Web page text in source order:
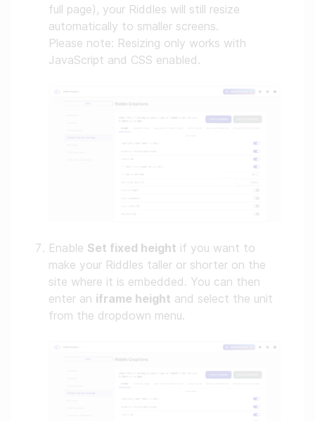
full page), your Riddles will still resize
automatically to smaller screens.
Please note: Resizing only works with
JavaScript and CSS enabled.
Enable Set fixed height if you want to
make your Riddles taller or shorter on the
site where it is embedded. You can then
enter an iframe height and select the unit
from the dropdown menu.